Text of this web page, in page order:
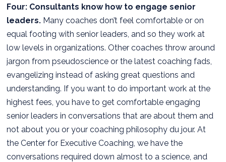
Four: Consultants know how to engage senior
leaders. Many coaches don’t feel comfortable or on
equal footing with senior leaders, and so they work at
low levels in organizations. Other coaches throw around
jargon from pseudoscience or the latest coaching fads,
evangelizing instead of asking great questions and
understanding. If you want to do important work at the
highest fees, you have to get comfortable engaging
senior leaders in conversations that are about them and
not about you or your coaching philosophy du jour. At
the Center for Executive Coaching, we have the
conversations required down almost to a science, and